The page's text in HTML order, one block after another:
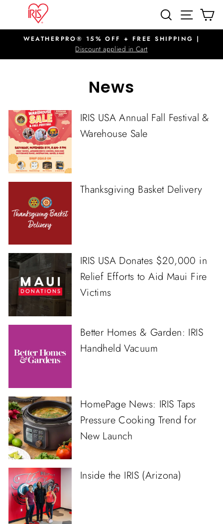
content
SEARCHSITE
Pause
slideshow
WEATHERPRO® 15% OFF + FREE SHIPPING |
Discount applied in Cart
News
IRIS USA Annual Fall Festival &
Warehouse Sale
Thanksgiving Basket Delivery
IRIS USA Donates $20,000 in
Relief Efforts to Aid Maui Fire
Victims
Better Homes & Garden: IRIS
Handheld Vacuum
HomePage News: IRIS Taps
Pressure Cooking Trend for
New Launch
Inside the IRIS (Arizona)